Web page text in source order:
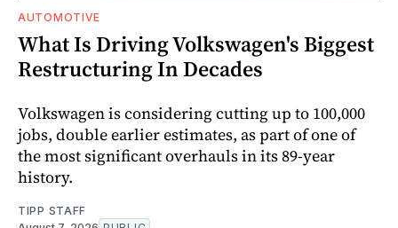
AUTOMOTIVE
What Is Driving Volkswagen's Biggest
Restructuring In Decades
Volkswagen is considering cutting up to 100,000
jobs, double earlier estimates, as part of one of
the most significant overhauls in its 89-year
history.
TIPP STAFF